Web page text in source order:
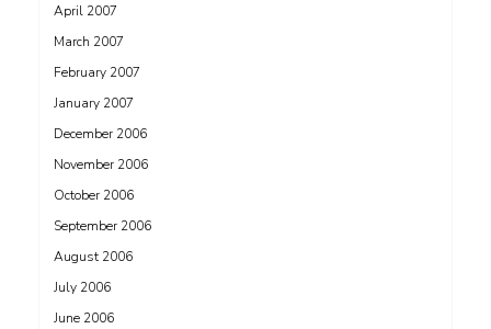
April 2007
March 2007
February 2007
January 2007
December 2006
November 2006
October 2006
September 2006
August 2006
July 2006
June 2006